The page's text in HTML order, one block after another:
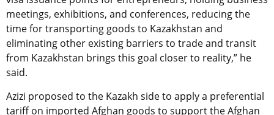
meetings, exhibitions, and conferences, reducing the
time for transporting goods to Kazakhstan and
eliminating other existing barriers to trade and transit
from Kazakhstan brings this goal closer to reality,” he
said.
Azizi proposed to the Kazakh side to apply a preferential
tariff on imported Afghan goods to support the Afghan